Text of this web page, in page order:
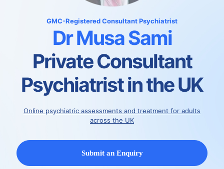
GMC-RegisteredConsultant Psychiatrist
Dr Musa Sami
Private Consultant
Psychiatrist in the UK
Online psychiatric assessments and treatment for adults
across the UK
Submit an Enquiry